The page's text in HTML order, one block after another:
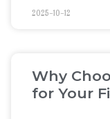
2025-10-12
Why
for Your